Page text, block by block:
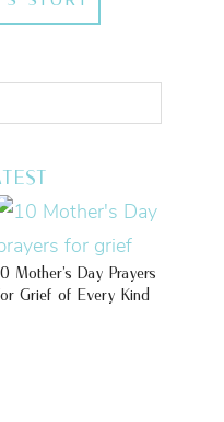
Mother’s Day Prayers
Grief of Every Kind